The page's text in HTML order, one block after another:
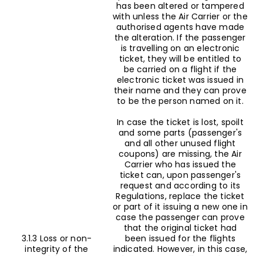
has been altered or tampered
with unless the Air Carrier or the
authorised agents have made
the alteration. If the passenger
is travelling on an electronic
ticket, they will be entitled to
be carried on a flight if the
electronic ticket was issued in
their name and they can prove
to be the person named on it.
3.1.3 Loss or non-
integrity of the
In case the ticket is lost, spoilt
and some parts (passenger's
and all other unused flight
coupons) are missing, the Air
Carrier who has issued the
ticket can, upon passenger's
request and according to its
Regulations, replace the ticket
or part of it issuing a new one in
case the passenger can prove
that the original ticket had
been issued for the flights
indicated. However, in this case,